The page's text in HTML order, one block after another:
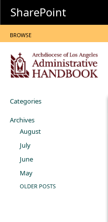
SharePoint
BROWSE
Categories
Archives
August
July
June
May
OLDER POSTS